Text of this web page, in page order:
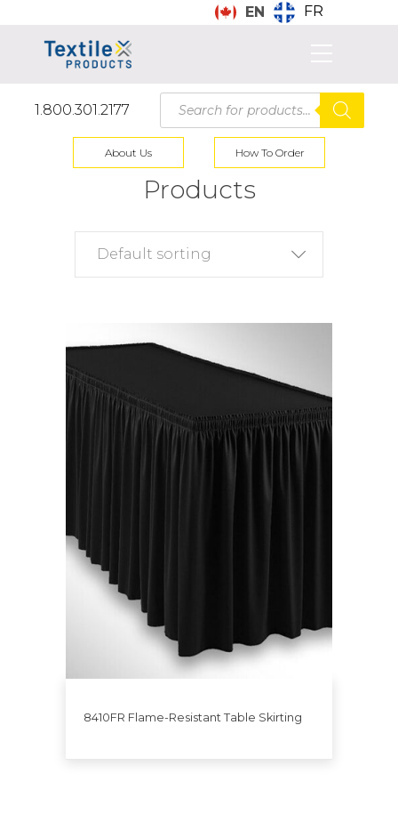
EN FR
1.800.301.2177
Products
search
About Us How To Order
Products
Default sorting
8410FR Flame-Resistant Table Skirting